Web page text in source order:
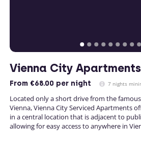
Vienna City Apartments
From €68.00 per night 7 nights
Located only a short drive from the
Vienna, Vienna City Serviced Apartments
in a central location that is adjacent to
allowing for easy access to anywhere in